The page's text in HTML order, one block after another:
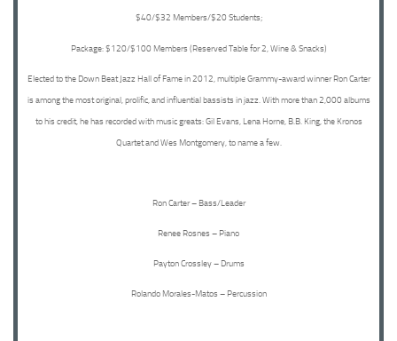
$40/$32 Members/$20 Students;
Package: $120/$100 Members (Reserved Table for 2, Wine & Snacks)
Elected to the Down Beat Jazz Hall of Fame in 2012, multiple Grammy-award winner Ron Carter
is among the most original, prolific, and influential bassists in jazz. With more than 2,000 albums
to his credit, he has recorded with music greats: Gil Evans, Lena Horne, B.B. King, the Kronos
Quartet and Wes Montgomery, to name a few.
Ron Carter – Bass/Leader
Renee Rosnes – Piano
Payton Crossley – Drums
Rolando Morales-Matos – Percussion